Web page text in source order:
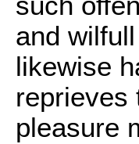
and
likewise
reprieves
pleasure